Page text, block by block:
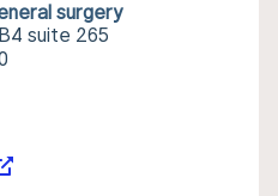
surgery
suite 265